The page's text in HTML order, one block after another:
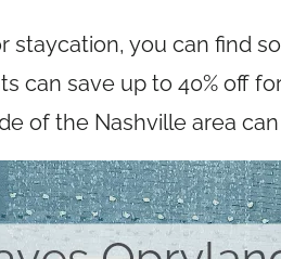
staycation, you can find
can save up to 40% off
of the Nashville area can